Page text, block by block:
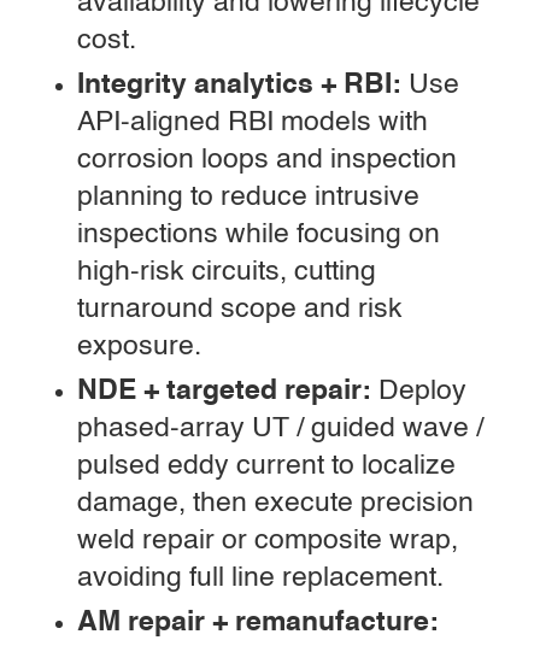
cost.
Integrity analytics + RBI: Use
API-aligned RBI models with
corrosion loops and inspection
planning to reduce intrusive
inspections while focusing on
high-risk circuits, cutting
turnaround scope and risk
exposure.
NDE + targeted repair: Deploy
phased-array UT / guided wave /
pulsed eddy current to localize
damage, then execute precision
weld repair or composite wrap,
avoiding full line replacement.
AM repair + remanufacture: